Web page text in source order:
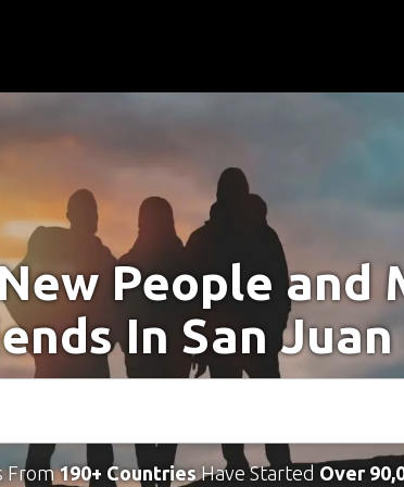
People and
In San
From190+ CountriesHave Started Over